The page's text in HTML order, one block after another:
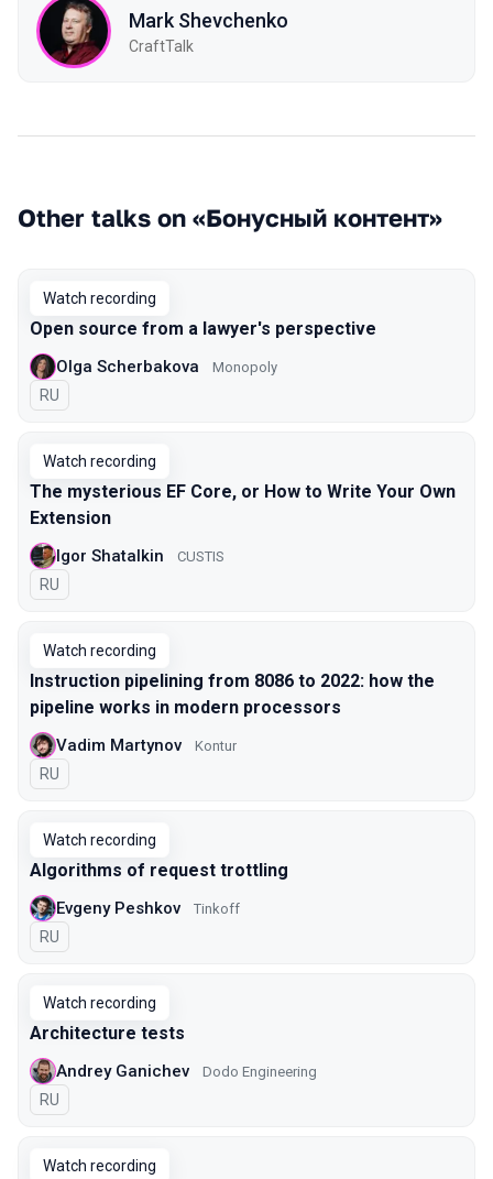
Mark Shevchenko
CraftTalk
Other talks on «Бонусный контент»
Watch recording
Open source from a lawyer's perspective
Olga Scherbakova Monopoly
In Russian
RU
Watch recording
The mysterious EF Core, or How to Write Your Own
Extension
Igor Shatalkin CUSTIS
In Russian
RU
Watch recording
Instruction pipelining from 8086 to 2022: how the
pipeline works in modern processors
Vadim Martynov Kontur
In Russian
RU
Watch recording
Algorithms of request trottling
Evgeny Peshkov Tinkoff
In Russian
RU
Watch recording
Architecture tests
Andrey Ganichev Dodo Engineering
In Russian
RU
Watch recording